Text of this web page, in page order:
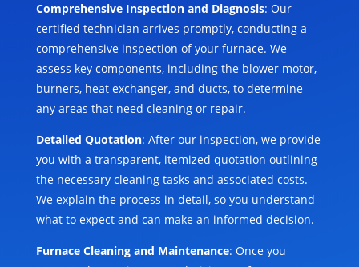
Comprehensive Inspection and Diagnosis: Our
certified technician arrives promptly, conducting a
comprehensive inspection of your furnace. We
assess key components, including the blower motor,
burners, heat exchanger, and ducts, to determine
any areas that need cleaning or repair.
Detailed Quotation: After our inspection, we provide
you with a transparent, itemized quotation outlining
the necessary cleaning tasks and associated costs.
We explain the process in detail, so you understand
what to expect and can make an informed decision.
Furnace Cleaning and Maintenance: Once you